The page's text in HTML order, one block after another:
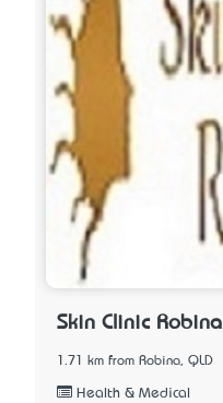
Skin Clinic Robina
1.71 km from Robina, QLD
Health & Medical